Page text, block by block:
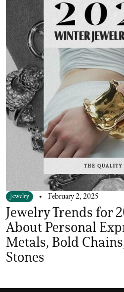
Jewelry February 2, 2025
Jewelry Trends for
About Personal
Metals, Bold
Stones